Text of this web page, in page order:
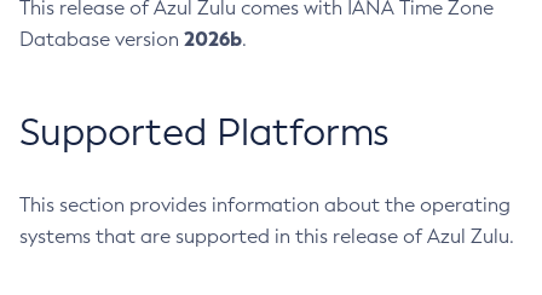
This release of Azul Zulu comes with IANA Time Zone
Database version 2026b.
Supported Platforms
This section provides information about the operating
systems that are supported in this release of Azul Zulu.